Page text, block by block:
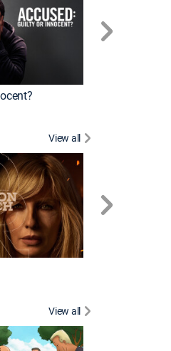
View all
View all